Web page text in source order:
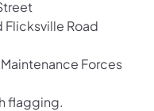
Flicksville Road
Forces
flagging.